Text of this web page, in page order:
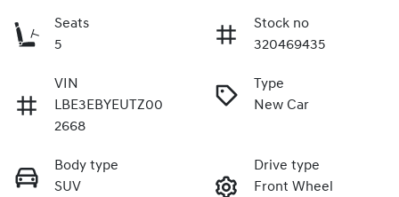
Seats
5
Stock no
320469435
VIN
LBE3EBYEUTZ00
2668
Type
New Car
Body type
SUV
Drive type
Front Wheel